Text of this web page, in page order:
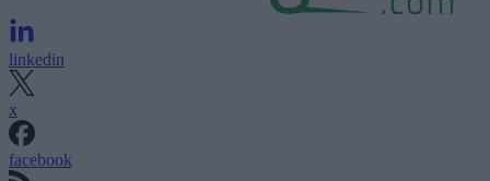
linkedin
x
facebook